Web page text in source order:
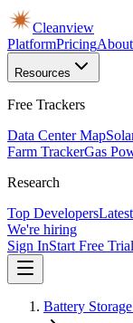
Cleanview
PlatformPricingAbout
Resources
Free Trackers
Data Center Map
Farm TrackerGas
Research
Top Developers
We're hiring
Sign InStart Free Trial
Battery